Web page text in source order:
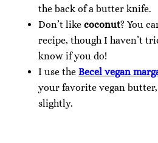
the back of a butter knife.
Don’t like coconut? You
recipe, though I haven’t
know if you do!
I use the Becel vegan
your favorite vegan
slightly.